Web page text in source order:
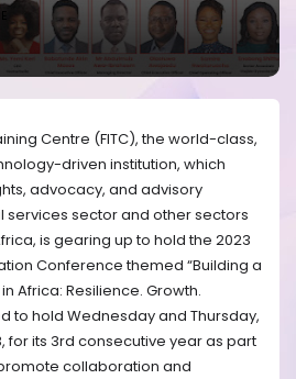
Centre (FITC), the world-class,
driven institution, which
advocacy, and advisory
services sector and other sectors
is gearing up to hold the 2023
Conference themed “Building a
Africa: Resilience. Growth.
to hold Wednesday and Thursday,
for its 3rd consecutive year as part
collaboration and